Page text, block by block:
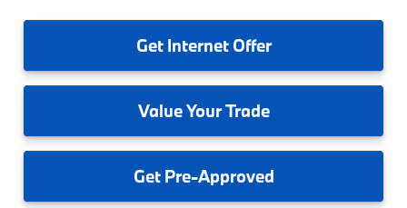
GetInternet Offer
ValueYour Trade
GetPre-Approved